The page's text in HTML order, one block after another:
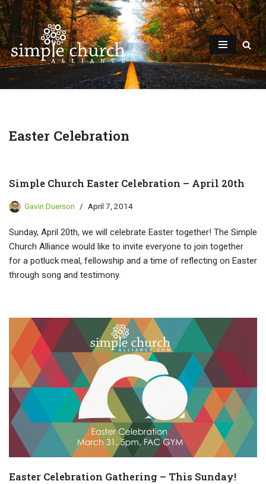
Skip
to
content
Easter Celebration
Simple Church Easter Celebration – April 20th
Gavin Duerson April 7, 2014
Sunday, April 20th, we will celebrate Easter together! The Simple
Church Alliance would like to invite everyone to join together
for a potluck meal, fellowship and a time of reflecting on Easter
through song and testimony.
Easter Celebration Gathering – This Sunday!